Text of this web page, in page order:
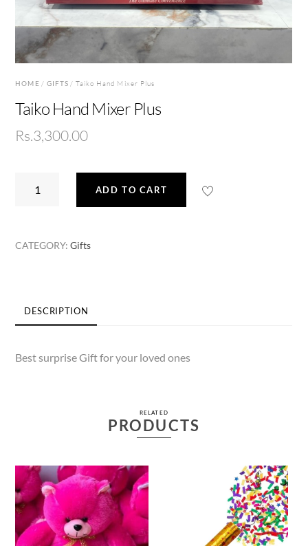
HOME / GIFTS/ Taiko Hand Mixer Plus
Taiko Hand Mixer Plus
Rs.3,300.00
ADD TO CART
CATEGORY:Gifts
DESCRIPTION
Best surprise Gift for your loved ones
RELATED
PRODUCTS